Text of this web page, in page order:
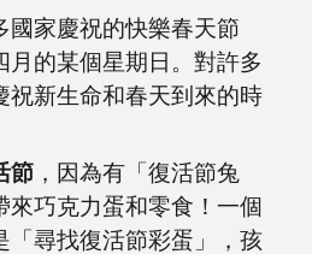
國家慶祝的快樂春天節
月的某個星期日。對許多
祝新生命和春天到來的時
節 ，因為有「復活節兔
來巧克力蛋和零食！一個
「尋找復活節彩蛋」，孩